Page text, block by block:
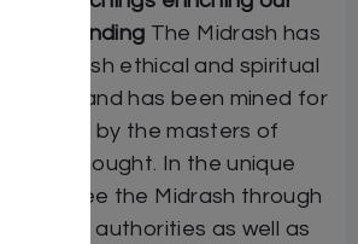
The Midrash has
of Jewish ethical and spiritual
and has been mined for
by the masters of
thought. In the unique
we see the Midrash through
early authorities as well as